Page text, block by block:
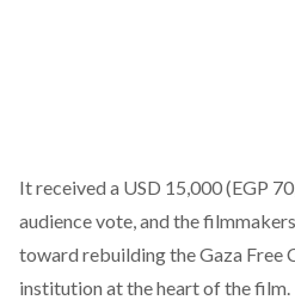
It received a USD 15,000 (EGP
audience vote, and the
toward rebuilding the Gaza Free
institution at the heart of the film.